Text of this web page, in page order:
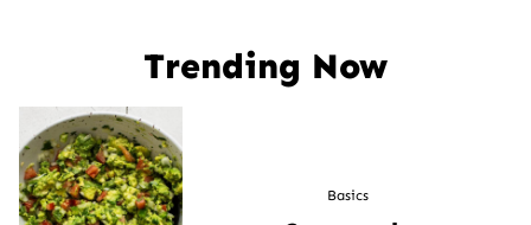
Trending Now
Basics